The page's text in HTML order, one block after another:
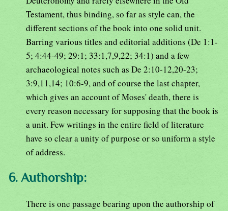
Testament, thus binding, so far as style can, the
different sections of the book into one solid unit.
Barring various titles and editorial additions (De 1:1-
5; 4:44-49; 29:1; 33:1,7,9,22; 34:1) and a few
archaeological notes such as De 2:10-12,20-23;
3:9,11,14; 10:6-9, and of course the last chapter,
which gives an account of Moses' death, there is
every reason necessary for supposing that the book is
a unit. Few writings in the entire field of literature
have so clear a unity of purpose or so uniform a style
of address.
6. Authorship:
There is one passage bearing upon the authorship of